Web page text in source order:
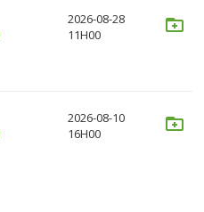
2026-08-28
11H00
2026-08-10
16H00